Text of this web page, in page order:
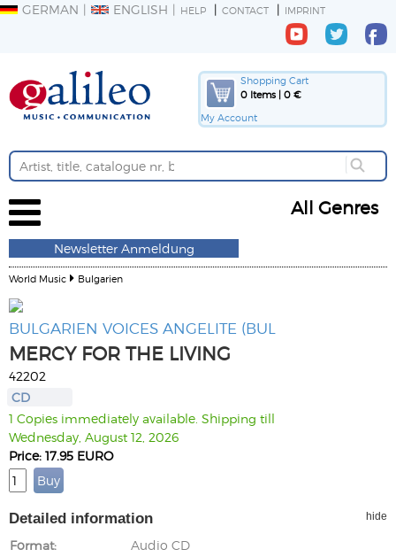
GERMAN ENGLISH HELP CONTACT IMPRINT
Shopping Cart
0 Items | 0 €
My Account
All Genres
Newsletter Anmeldung
World Music Bulgarien
BULGARIEN VOICES ANGELITE (BUL
MERCY FOR THE LIVING
42202
CD
1 Copies immediately available. Shipping till
Wednesday, August 12, 2026
Price: 17.95 EURO
Detailed information hide
Format
Audio CD